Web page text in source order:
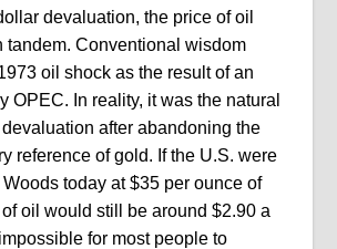
devaluation, the price of oil
tandem. Conventional wisdom
oil shock as the result of an
OPEC. In reality, it was the natural
after abandoning the
reference of gold. If the U.S. were
today at $35 per ounce of
oil would still be around $2.90 a
for most people to